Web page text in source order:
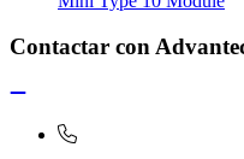
Contactar con